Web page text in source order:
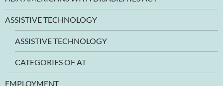
ASSISTIVE TECHNOLOGY
ASSISTIVE TECHNOLOGY
CATEGORIES OF AT
EMPLOYMENT